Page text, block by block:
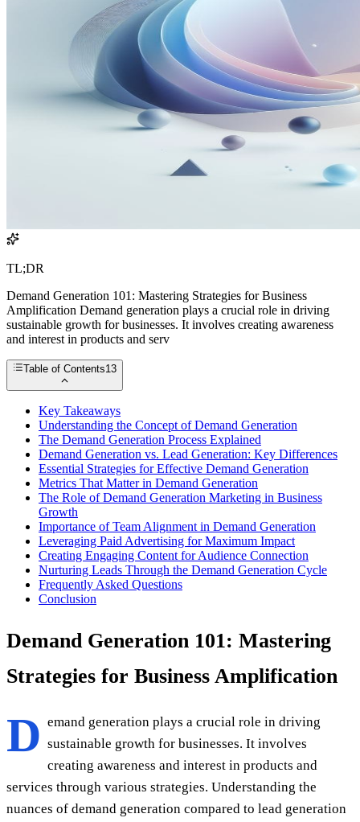
TL;DR
Demand Generation 101: Mastering Strategies for Business
Amplification Demand generation plays a crucial role in driving
sustainable growth for businesses. It involves creating awareness
and interest in products and serv
Table of Contents13
Key Takeaways
Understanding the Concept of Demand Generation
The Demand Generation Process Explained
Demand Generation vs. Lead Generation: Key Differences
Essential Strategies for Effective Demand Generation
Metrics That Matter in Demand Generation
The Role of Demand Generation Marketing in Business
Growth
Importance of Team Alignment in Demand Generation
Leveraging Paid Advertising for Maximum Impact
Creating Engaging Content for Audience Connection
Nurturing Leads Through the Demand Generation Cycle
Frequently Asked Questions
Conclusion
Demand Generation 101: Mastering
Strategies for Business Amplification
D emand generation plays a crucial role in driving
sustainable growth for businesses. It involves
creating awareness and interest in products and
services through various strategies. Understanding the
nuances of demand generation compared to lead generation